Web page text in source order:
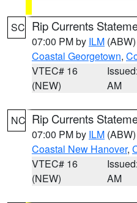
SC Rip Currents
07:00 PM by ILM (ABW)
Coastal Georgetown,
VTEC# 16
(NEW)
AM
NC Rip Currents
07:00 PM by ILM (ABW)
Coastal New Hanover,
VTEC# 16
(NEW)
AM